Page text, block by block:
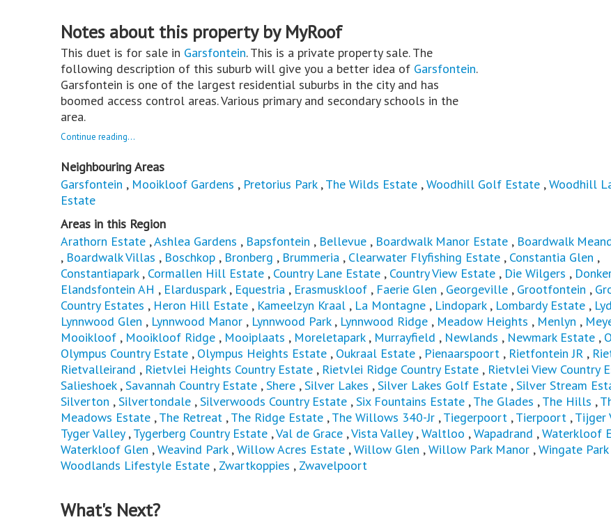
Notes about this property by MyRoof
This duet is for sale in Garsfontein. This is a private property sale. The
following description of this suburb will give you a better idea of Garsfontein.
Garsfontein is one of the largest residential suburbs in the city and has
boomed access control areas. Various primary and secondary schools in the
area.
Continue reading...
Neighbouring Areas
Garsfontein , Mooikloof Gardens , Pretorius Park,The Wilds Estate ,Woodhill Golf Estate ,Woodhill
Estate
Areas in this Region
Arathorn Estate ,Ashlea Gardens , Bapsfontein , Bellevue , Boardwalk Manor Estate , Boardwalk
, Boardwalk Villas , Boschkop , Bronberg , Brummeria , Clearwater Flyfishing Estate , Constantia Glen ,
Constantiapark, Cormallen Hill Estate , Country Lane Estate , Country View Estate , Die Wilgers ,
Elandsfontein AH , Elarduspark, Equestria , Erasmuskloof , Faerie Glen , Georgeville , Grootfontein ,
Country Estates , Heron Hill Estate , Kameelzyn Kraal , La Montagne , Lindopark, Lombardy Estate ,
Lynnwood Glen , Lynnwood Manor , Lynnwood Park, Lynnwood Ridge , Meadow Heights , Menlyn ,
Mooikloof , Mooikloof Ridge , Mooiplaats , Moreletapark, Murrayfield , Newlands , Newmark Estate ,
Olympus Country Estate , Olympus Heights Estate , Oukraal Estate , Pienaarspoort , Rietfontein JR ,
Rietvalleirand , Rietvlei Heights Country Estate , Rietvlei Ridge Country Estate , Rietvlei View Country
Salieshoek,Savannah Country Estate ,Shere ,Silver Lakes ,Silver Lakes Golf Estate ,Silver Stream
Silverton ,Silvertondale ,Silverwoods Country Estate ,Six Fountains Estate ,The Glades ,The Hills ,
Meadows Estate ,The Retreat ,The Ridge Estate ,The Willows 340-Jr ,Tiegerpoort ,Tierpoort ,Tijger
Tyger Valley,Tygerberg Country Estate ,Val de Grace ,Vista Valley,Waltloo ,Wapadrand ,Waterkloof
Waterkloof Glen ,Weavind Park,Willow Acres Estate ,Willow Glen ,Willow Park Manor ,Wingate Park
Woodlands Lifestyle Estate , Zwartkoppies , Zwavelpoort
What's Next?